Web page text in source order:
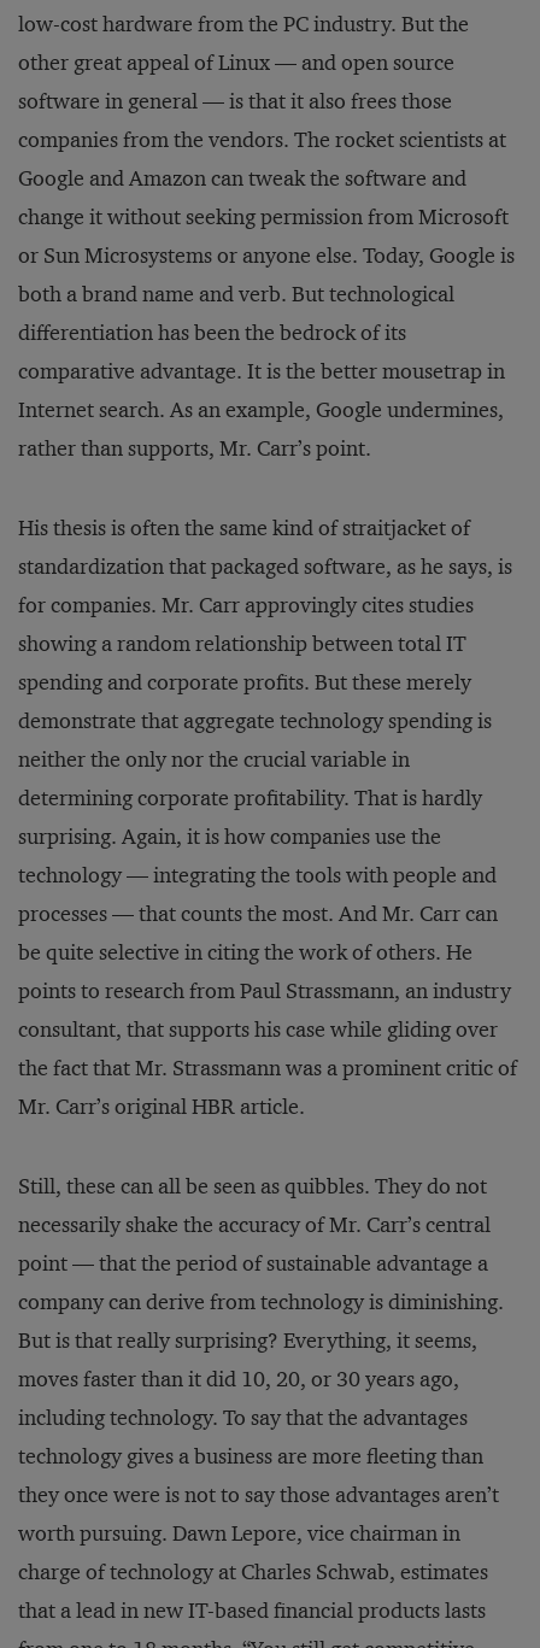
low-cost hardware from the PC industry. But the
other great appeal of Linux — and open source
software in general — is that it also frees those
companies from the vendors. The rocket scientists at
Google and Amazon can tweak the software and
change it without seeking permission from Microsoft
or Sun Microsystems or anyone else. Today, Google is
both a brand name and verb. But technological
differentiation has been the bedrock of its
comparative advantage. It is the better mousetrap in
Internet search. As an example, Google undermines,
rather than supports, Mr. Carr’s point.
His thesis is often the same kind of straitjacket of
standardization that packaged software, as he says, is
for companies. Mr. Carr approvingly cites studies
showing a random relationship between total IT
spending and corporate profits. But these merely
demonstrate that aggregate technology spending is
neither the only nor the crucial variable in
determining corporate profitability. That is hardly
surprising. Again, it is how companies use the
technology — integrating the tools with people and
processes — that counts the most. And Mr. Carr can
be quite selective in citing the work of others. He
points to research from Paul Strassmann, an industry
consultant, that supports his case while gliding over
the fact that Mr. Strassmann was a prominent critic of
Mr. Carr’s original HBR article.
Still, these can all be seen as quibbles. They do not
necessarily shake the accuracy of Mr. Carr’s central
point — that the period of sustainable advantage a
company can derive from technology is diminishing.
But is that really surprising? Everything, it seems,
moves faster than it did 10, 20, or 30 years ago,
including technology. To say that the advantages
technology gives a business are more fleeting than
they once were is not to say those advantages aren’t
worth pursuing. Dawn Lepore, vice chairman in
charge of technology at Charles Schwab, estimates
that a lead in new IT-based financial products lasts